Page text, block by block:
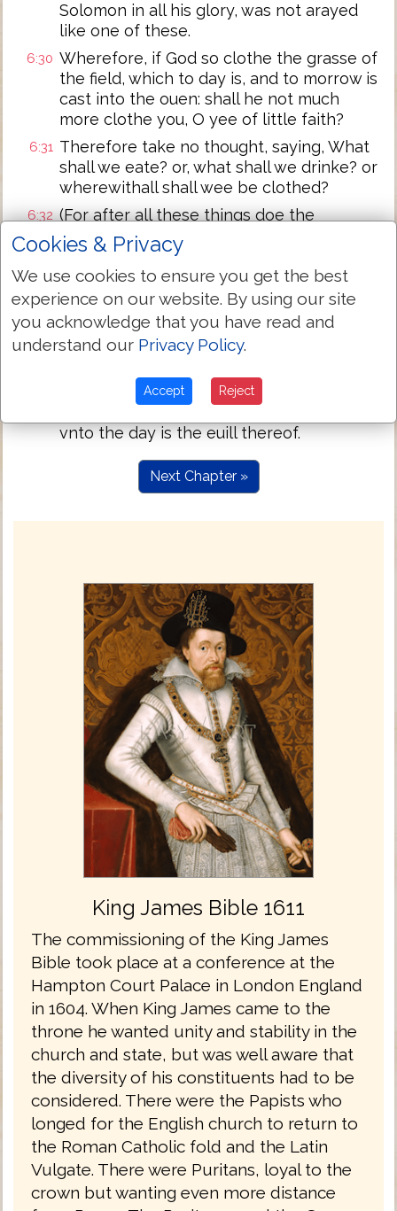
Solomon in all his glory, was not arayed
like one of these.
6:30 Wherefore, if God so clothe the grasse of
the field, which to day is, and to morrow is
cast into the ouen: shall he not much
more clothe you, O yee of little faith?
6:31 Therefore take no thought, saying, What
shall we eate? or, what shall we drinke? or
wherewithall shall wee be clothed?
6:32 (For after all these things doe the
Gentiles seeke:) for your heauenly father
knoweth that ye haue neede of all these
things.
6:33 But seeke ye first the kingdome of God,
and his righteousnesse, and all these
things shalbe added vnto you.
morrow: for the morrow shall take
vnto the day is the euill thereof.
Next Chapter »
King James Bible 1611
The commissioning of the King James
Bible took place at a conference at the
Hampton Court Palace in London England
in 1604. When King James came to the
throne he wanted unity and stability in the
church and state, but was well aware that
the diversity of his constituents had to be
considered. There were the Papists who
longed for the English church to return to
the Roman Catholic fold and the Latin
Vulgate. There were Puritans, loyal to the
crown but wanting even more distance
Cookies & Privacy
We use cookies to ensure you get the best
experience on our website. By using our site
you acknowledge that you have read and
understand our Privacy Policy.
Accept Reject